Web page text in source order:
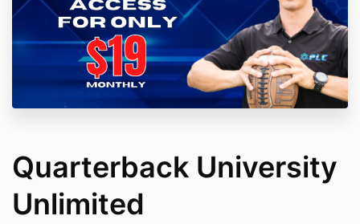
Quarterback University
Unlimited